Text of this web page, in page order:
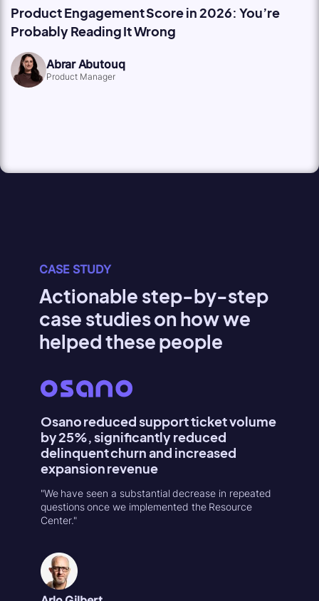
Product Engagement Score in 2026: You’re
Probably Reading It Wrong
Abrar Abutouq
Product Manager
CASE STUDY
Actionable step-by-step
case studies on how we
helped these people
Osano reduced support ticket volume
by 25%, significantly reduced
delinquent churn and increased
expansion revenue
"We have seen a substantial decrease in repeated
questions once we implemented the Resource
Center."